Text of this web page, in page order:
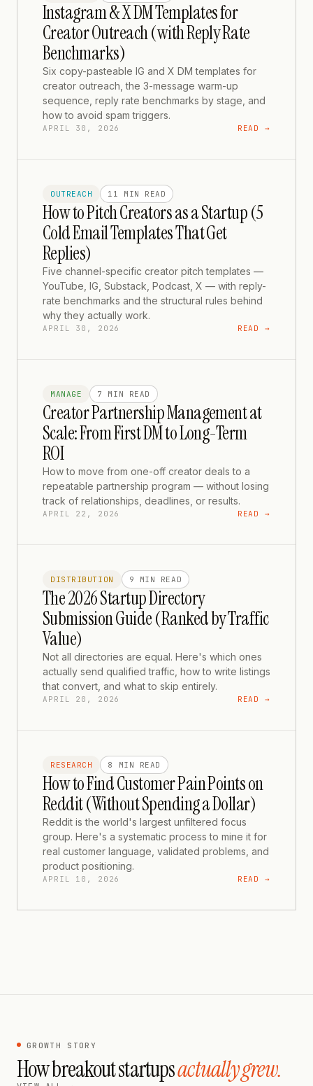
Instagram & X DM Templates for
Creator Outreach (with Reply Rate
Benchmarks)
Six copy-pasteable IG and X DM templates for
creator outreach, the 3-message warm-up
sequence, reply rate benchmarks by stage, and
how to avoid spam triggers.
APRIL 30, 2026 READ →
OUTREACH 11 MIN READ
How to Pitch Creators as a Startup (5
Cold Email Templates That Get
Replies)
Five channel-specific creator pitch templates —
YouTube, IG, Substack, Podcast, X — with reply-
rate benchmarks and the structural rules behind
why they actually work.
APRIL 30, 2026 READ →
MANAGE 7 MIN READ
Creator Partnership Management at
Scale: From First DM to Long-Term
ROI
How to move from one-off creator deals to a
repeatable partnership program — without losing
track of relationships, deadlines, or results.
APRIL 22, 2026 READ →
DISTRIBUTION 9 MIN READ
The 2026 Startup Directory
Submission Guide (Ranked by Traffic
Value)
Not all directories are equal. Here's which ones
actually send qualified traffic, how to write listings
that convert, and what to skip entirely.
APRIL 20, 2026 READ →
RESEARCH 8 MIN READ
How to Find Customer Pain Points on
Reddit (Without Spending a Dollar)
Reddit is the world's largest unfiltered focus
group. Here's a systematic process to mine it for
real customer language, validated problems, and
product positioning.
APRIL 10, 2026 READ →
GROWTH STORY
How breakout startupsactually grew.